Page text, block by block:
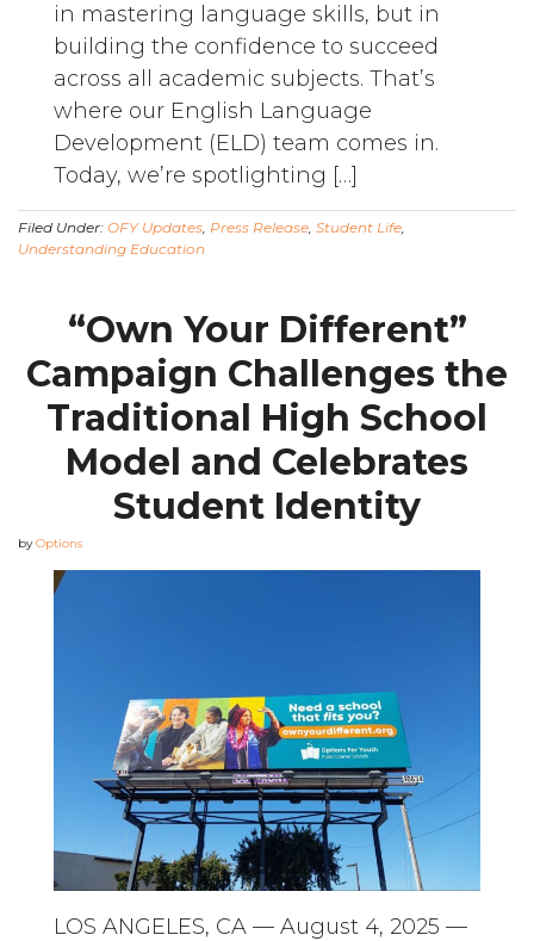
in mastering language skills, but in
building the confidence to succeed
across all academic subjects. That’s
where our English Language
Development (ELD) team comes in.
Today, we’re spotlighting […]
Filed Under: OFY Updates, Press Release, Student Life,
Understanding Education
“Own Your Different”
Campaign Challenges the
Traditional High School
Model and Celebrates
Student Identity
byOptions
LOS ANGELES, CA — August 4, 2025 —